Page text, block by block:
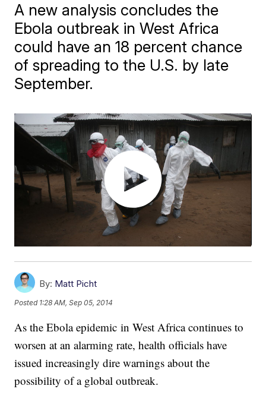
A new analysis concludes the
Ebola outbreak in West Africa
could have an 18 percent chance
of spreading to the U.S. by late
September.
By: Matt Picht
Posted 1:28 AM, Sep 05, 2014
As the Ebola epidemic in West Africa continues to
worsen at an alarming rate, health officials have
issued increasingly dire warnings about the
possibility of a global outbreak.